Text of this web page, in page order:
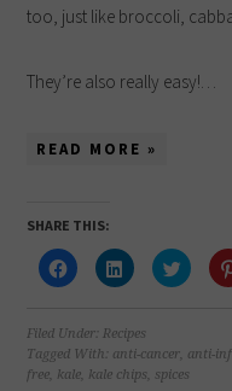
too, just like broccoli,
They’re also really easy!…
READ MORE »
SHARE THIS:
Click
to
share
(Opens
in
new
window)
Click
to
share
(Opens
in
new
window)
Click
to
share
in
new
window)
Filed Under:Recipes
Tagged With: anti-cancer, anti-
free, kale, kale chips, spices